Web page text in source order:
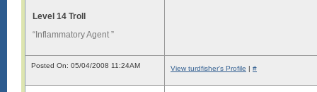
Level 14 Troll
“Inflammatory Agent ”
Posted On: 05/04/2008 11:24AM View turdfisher's Profile | #